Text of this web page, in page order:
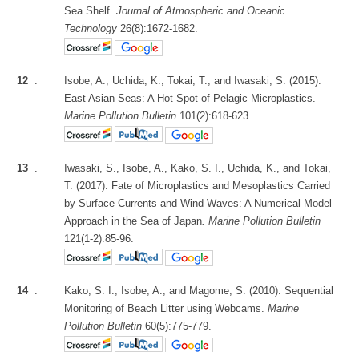
Sea Shelf.Journal of Atmospheric and Oceanic
Technology 26(8):1672-1682.
12
Isobe, A., Uchida, K., Tokai, T., and Iwasaki, S. (2015).
East Asian Seas: A Hot Spot of Pelagic Microplastics.
Marine Pollution Bulletin 101(2):618-623.
13
Iwasaki, S., Isobe, A., Kako, S. I., Uchida, K., and Tokai,
T. (2017). Fate of Microplastics and Mesoplastics Carried
by Surface Currents and Wind Waves: A Numerical Model
Approach in the Sea of Japan . Marine Pollution Bulletin
121(1-2):85-96.
14
Kako, S. I., Isobe, A., and Magome, S. (2010). Sequential
Monitoring of Beach Litter using Webcams.Marine
Pollution Bulletin 60(5):775-779.